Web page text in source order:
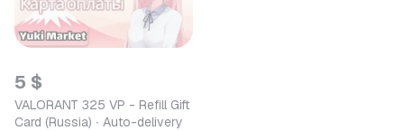
5 $
VALORANT 325 VP - Refill Gift
Card (Russia) ∙ Auto-delivery